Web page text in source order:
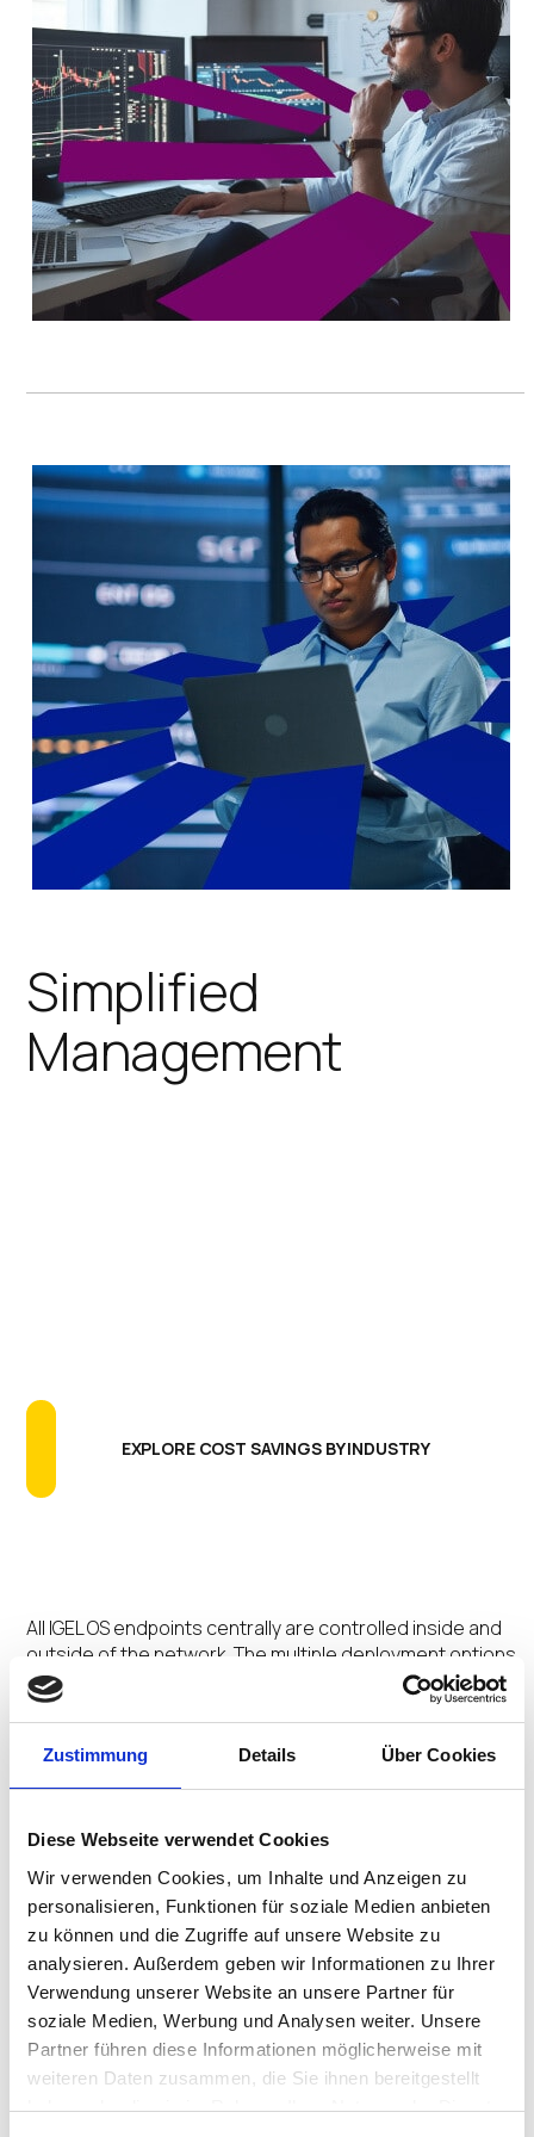
Zustimmung Details Über Cookies
Diese Webseite verwendet Cookies
Wir verwenden Cookies, um Inhalte und Anzeigen zu
personalisieren, Funktionen für soziale Medien anbieten
zu können und die Zugriffe auf unsere Website zu
analysieren. Außerdem geben wir Informationen zu Ihrer
Verwendung unserer Website an unsere Partner für
soziale Medien, Werbung und Analysen weiter. Unsere
Partner führen diese Informationen möglicherweise mit
weiteren Daten zusammen, die Sie ihnen bereitgestellt
haben oder die sie im Rahmen Ihrer Nutzung der Dienste
Simplified
Management
EXPLORE COST SAVINGS BY INDUSTRY
All IGEL OS endpoints centrally are controlled inside and
outside of the network. The multiple deployment options
and centralized management orchestrate a Secure
Adaptive Desktop customized for user profiles.
No Extra Agents
The secure by design Preventative Security
Architecture™ and Preventative Security Model™
underpinned by the ecosystem integrations removes
the need for multiple add-on agents saving time and
money.
No Untimely Reboots